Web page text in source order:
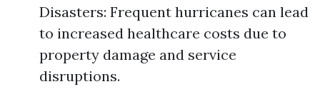
Disasters: Frequent hurricanes can lead
to increased healthcare costs due to
property damage and service
disruptions.